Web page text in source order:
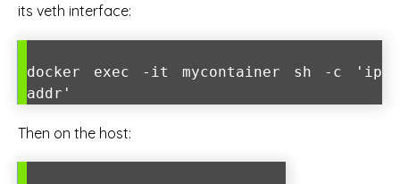
its veth interface:
docker exec -it mycontainer sh -c 'ip
addr'
Then on the host: